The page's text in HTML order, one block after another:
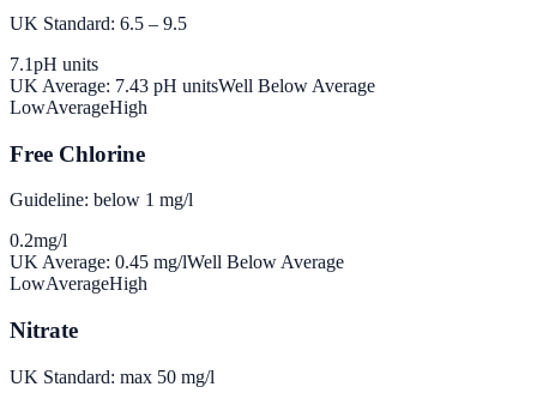
UK Standard: 6.5 – 9.5
7.1pH units
UK Average: 7.43 pH unitsWell Below Average
LowAverageHigh
Free Chlorine
Guideline: below 1 mg/l
0.2mg/l
UK Average: 0.45 mg/lWell Below Average
LowAverageHigh
Nitrate
UK Standard: max 50 mg/l